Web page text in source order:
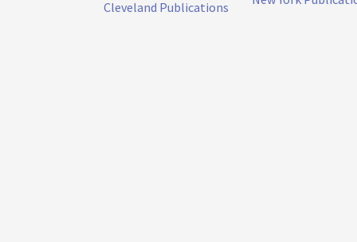
Cleveland Publications